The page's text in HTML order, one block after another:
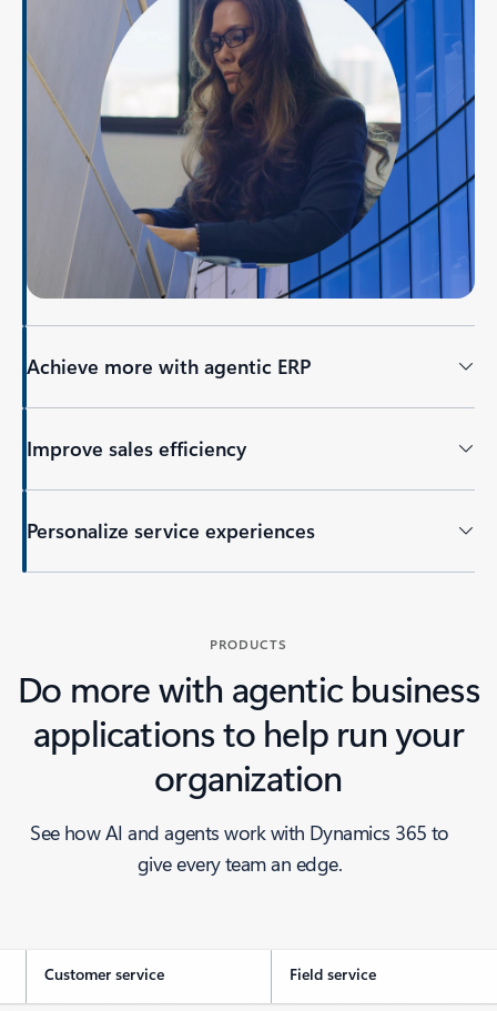
Achieve more with agentic ERP
Improve sales efficiency
Personalize service experiences
PRODUCTS
Do more with agentic business
applications to help run your
organization
See how AI and agents work with Dynamics 365 to
give every team an edge.
Customer service Field service